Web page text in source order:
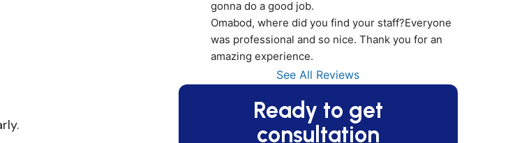
gonna do a good job.
Omabod, where did you find your staff?Everyone
was professional and so nice. Thank you for an
amazing experience.
See All Reviews
Ready to get
consultation